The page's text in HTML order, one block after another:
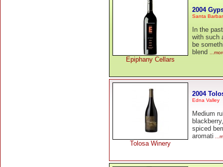
Epiphany Cellars
2004
Santa
In the
with such
be
blend
Tolosa Winery
2004
Edna Valley
Medium
spiced
aromati